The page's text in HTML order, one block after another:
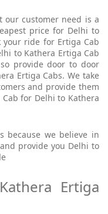
our customer need is a
price for Delhi to
your ride for Ertiga Cab
to Kathera Ertiga Cab
provide door to door
Ertiga Cabs. We take
and provide them
for Delhi to Kathera
because we believe in
provide you Delhi to
Ertiga